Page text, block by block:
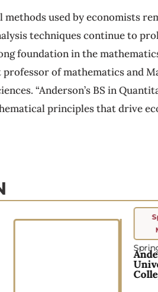
used by economists
techniques continue to
foundation in the
professor of mathematics and
“Anderson’s BS in
principles that drive